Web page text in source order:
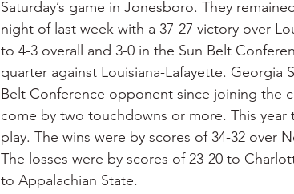
Saturday’s game in Jonesboro. They
night of last week with a 37-27 victory over
to 4-3 overall and 3-0 in the Sun Belt
quarter against Louisiana-Lafayette. Georgia
Belt Conference opponent since joining the
come by two touchdowns or more. This year
play. The wins were by scores of 34-32 over
The losses were by scores of 23-20 to
to Appalachian State.